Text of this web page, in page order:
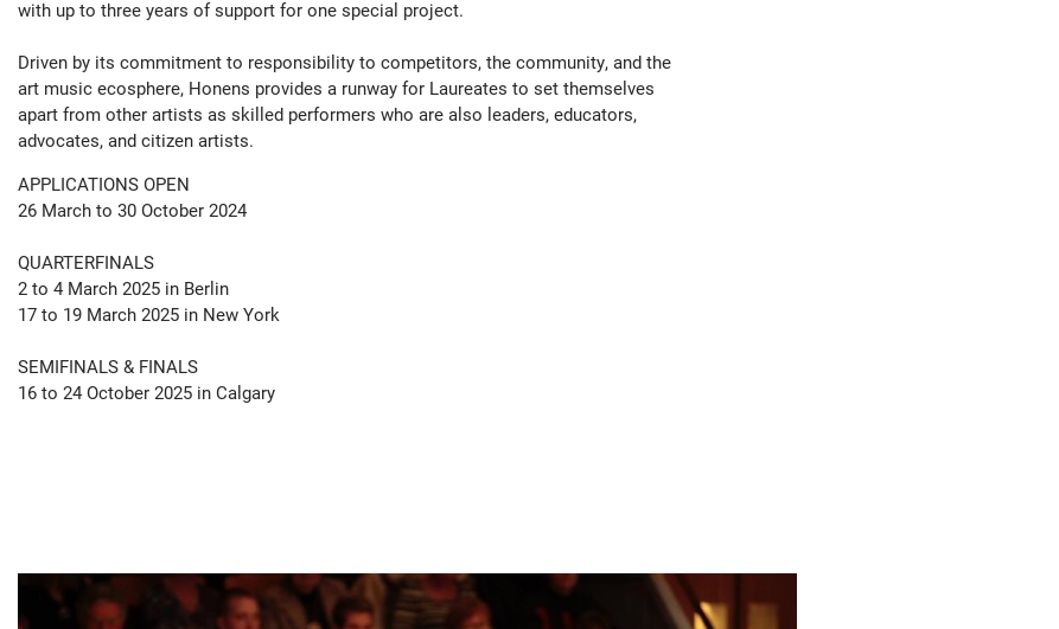
with up to three years of support for one special project.
Driven by its commitment to responsibility to competitors, the community, and the
art music ecosphere, Honens provides a runway for Laureates to set themselves
apart from other artists as skilled performers who are also leaders, educators,
advocates, and citizen artists.
APPLICATIONS OPEN
26 March to 30 October 2024
QUARTERFINALS
2 to 4 March 2025 in Berlin
17 to 19 March 2025 in New York
SEMIFINALS & FINALS
16 to 24 October 2025 in Calgary